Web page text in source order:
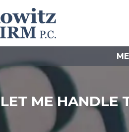
LET ME HANDLE